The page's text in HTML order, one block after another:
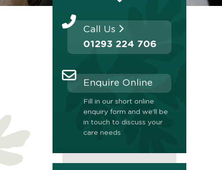
Call Us
01293 224 706
Enquire Online
Fill in our short online
enquiry form and we'll be
in touch to discuss your
care needs